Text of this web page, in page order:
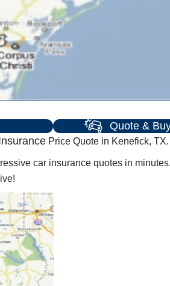
Quote &
Price Quote in Kenefick, TX.
car insurance quotes in